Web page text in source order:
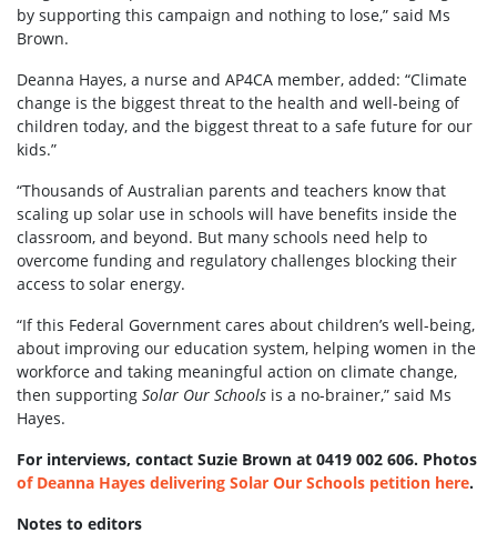
by supporting this campaign and nothing to lose,” said Ms
Brown.
Deanna Hayes, a nurse and AP4CA member, added: “Climate
change is the biggest threat to the health and well-being of
children today, and the biggest threat to a safe future for our
kids.”
“Thousands of Australian parents and teachers know that
scaling up solar use in schools will have benefits inside the
classroom, and beyond. But many schools need help to
overcome funding and regulatory challenges blocking their
access to solar energy.
“If this Federal Government cares about children’s well-being,
about improving our education system, helping women in the
workforce and taking meaningful action on climate change,
then supporting Solar Our Schools is a no-brainer,” said Ms
Hayes.
For interviews, contact Suzie Brown at 0419 002 606. Photos
of Deanna Hayes delivering Solar Our Schools petition here.
Notes to editors